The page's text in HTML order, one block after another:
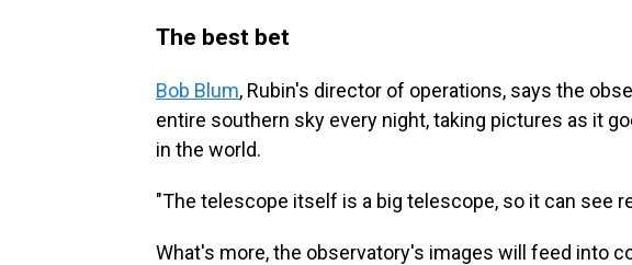
The best bet
Bob Blum, Rubin's director of operations, says the
entire southern sky every night, taking pictures as it
in the world.
"The telescope itself is a big telescope, so it can see
What's more, the observatory's images will feed into